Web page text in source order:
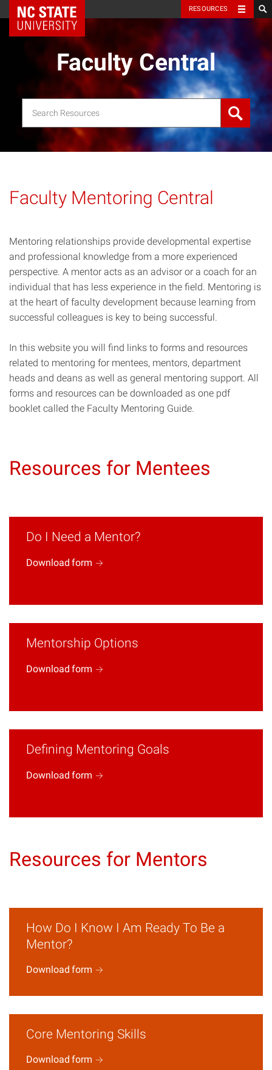
NC State Home RESOURCES
Faculty Central
for:
Faculty Mentoring Central
Mentoring relationships provide developmental expertise
and professional knowledge from a more experienced
perspective. A mentor acts as an advisor or a coach for an
individual that has less experience in the field. Mentoring is
at the heart of faculty development because learning from
successful colleagues is key to being successful.
In this website you will find links to forms and resources
related to mentoring for mentees, mentors, department
heads and deans as well as general mentoring support. All
forms and resources can be downloaded as one pdf
booklet called the Faculty Mentoring Guide.
Resources for Mentees
Do I Need a Mentor?
Downloadform
Mentorship Options
Downloadform
Defining Mentoring Goals
Downloadform
Resources for Mentors
How Do I Know I Am Ready To Be a
Mentor?
Downloadform
Core Mentoring Skills
Downloadform